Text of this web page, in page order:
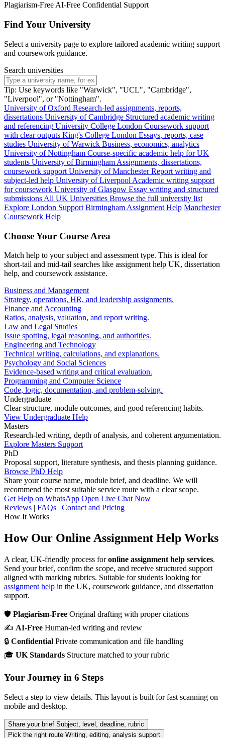
Plagiarism-FreeAI-Free Confidential Support
Find Your University
Select a university page to explore tailored academic writing support
and coursework guidance.
Search universities
Tip: Use keywords like "Warwick", "UCL", "Cambridge",
"Liverpool", or "Nottingham".
University of Oxford Research-led assignments, reports,
dissertations University of Cambridge Structured academic writing
and referencing University College London Coursework support
with clear outputs King's College London Essays, reports, case
studies University of Warwick Business, economics, analytics
University of Nottingham Course-specific academic help for UK
students University of Birmingham Assignments, dissertations,
coursework support University of Manchester Report writing and
subject-led help University of Liverpool Academic writing support
for coursework University of Glasgow Essay writing and structured
submissions All UK Universities Browse the full university list
Explore London Support Birmingham Assignment Help Manchester
Coursework Help
Choose Your Course Area
Match help to your subject and assessment type. This is ideal for
short-tail and mid-tail searches like assignment help UK, dissertation
help, and coursework assistance.
Business and Management
Strategy, operations, HR, and leadership assignments.
Finance and Accounting
Ratios, analysis, valuation, and report writing.
Law and Legal Studies
Issue spotting, legal reasoning, and authorities.
Engineering and Technology
Technical writing, calculations, and explanations.
Psychology and Social Sciences
Evidence-based writing and critical evaluation.
Programming and Computer Science
Code, logic, documentation, and problem-solving.
Undergraduate
Clear structure, module outcomes, and good referencing habits.
View Undergraduate Help
Masters
Research-led writing, depth of analysis, and coherent argumentation.
Explore Masters Support
PhD
Proposal support, literature synthesis, and thesis planning guidance.
Browse PhD Help
Share your course name, module brief, and deadline. We will
recommend the most suitable service route with a clear scope.
Get Help on WhatsApp Open Live Chat Now
Reviews | FAQs | Contact and Pricing
How It Works
How Our Online Assignment Help Works
A clear, UK-friendly process foronline assignment help services.
Send your brief, confirm the scope, and receive structured support
aligned with marking rubrics. Suitable for students looking for
assignment help in the UK, coursework guidance, and dissertation
support.
🛡 Plagiarism-Free Original drafting with proper citations
✍ AI-Free Human-led writing and review
🔒 Confidential Private communication and file handling
🎓 UK Standards Structure matched to your rubric
Your Journey in 6 Steps
Select a step to view details. This layout is built for fast scanning on
mobile and desktop.
Share your brief Subject, level, deadline, rubric
Pick the right route Writing, editing, analysis support